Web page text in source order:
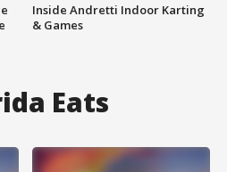
Inside Andretti Indoor Karting
& Games
Eats